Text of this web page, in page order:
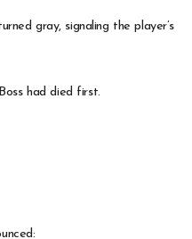
gray, signaling the player’s
had died first.